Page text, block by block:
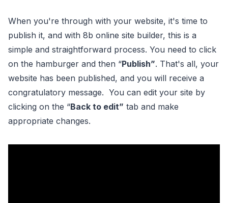
When you're through with your website, it's time to
publish it, and with 8b online site builder, this is a
simple and straightforward process. You need to click
on the hamburger and then “Publish”. That's all, your
website has been published, and you will receive a
congratulatory message. You can edit your site by
clicking on the “Back to edit” tab and make
appropriate changes.